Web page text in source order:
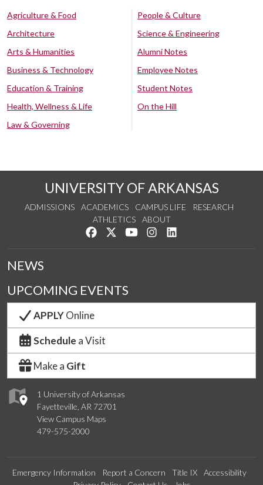
Agriculture & Food
Architecture
Arts & Humanities
Business & Technology
Education & Training
Health, Wellness & Life
Law & Governing
People & Culture
Science & Engineering
Alumni Notes
Employee Notes
Student Notes
On the Hill
UNIVERSITY OF ARKANSAS
ADMISSIONS ACADEMICS CAMPUS LIFE
RESEARCH
ATHLETICS
ABOUT
Like us on Facebook
Follow us on Twitter
Watch us on YouTube
See us on Instagram
1 University of Arkansas
Fayetteville, AR 72701
View Campus Maps
479-575-2000
NEWS
UPCOMING EVENTS
APPLYOnline
Schedule a Visit
Make a Gift
Emergency Information Report a Concern Title IX
Accessibility